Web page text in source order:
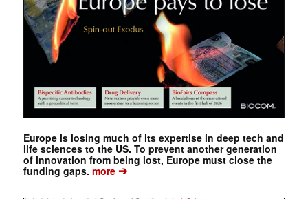
Europe is losing much of its expertise in deep tech and
life sciences to the US. To prevent another generation
of innovation from being lost, Europe must close the
funding gaps. more➔